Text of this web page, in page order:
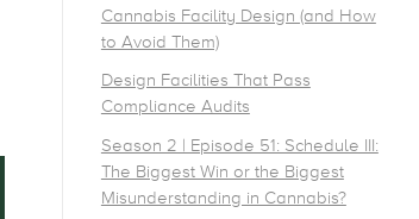
Cannabis Facility Design (and How
to Avoid Them)
Design Facilities That Pass
Compliance Audits
Season 2 | Episode 51: Schedule III:
The Biggest Win or the Biggest
Misunderstanding in Cannabis?